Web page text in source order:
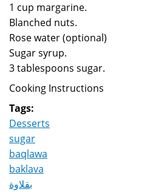
1 cup margarine.
Blanched nuts.
Rose water (optional)
Sugar syrup.
3 tablespoons sugar.
Cooking Instructions
Tags:
Desserts
sugar
baqlawa
baklava
بقلاوة